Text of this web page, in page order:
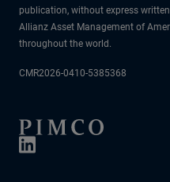
publication, without express
Allianz Asset Management of
throughout the world.
CMR2026-0410-5385368